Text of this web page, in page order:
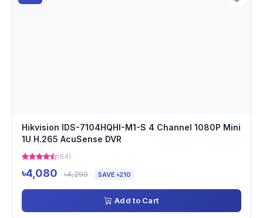
Hikvision IDS-7104HQHI-M1-S 4 Channel 1080P Mini
1U H.265 AcuSense DVR
(64)
৳4,080 ৳4,290 SAVE ৳210
Add to Cart